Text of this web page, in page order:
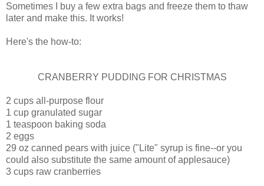
Sometimes I buy a few extra bags and freeze them to thaw
later and make this. It works!
Here's the how-to:
CRANBERRY PUDDING FOR CHRISTMAS
2 cups all-purpose flour
1 cup granulated sugar
1 teaspoon baking soda
2 eggs
29 oz canned pears with juice ("Lite" syrup is fine--or you
could also substitute the same amount of applesauce)
3 cups raw cranberries